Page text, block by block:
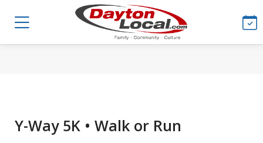
Y-Way 5K • Walk or Run